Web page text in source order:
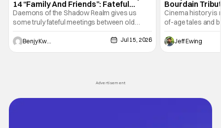
14 “Family And Friends”: Fateful
Meetings [Review]
Daemons of the Shadow Realm gives us
some truly fateful meetings between old
friends (and family) and new in Ep. 14 "Family
and Friends". All complete with some dark
secrets spilling forth out of the shadows, and
Benjy Kwong Jul 15, 2026
Bourdain
the Kitchen
Cinema history is
of-age tales and
new feature by
Nirvanna the
at the
Jeff Ewing
Advertisement